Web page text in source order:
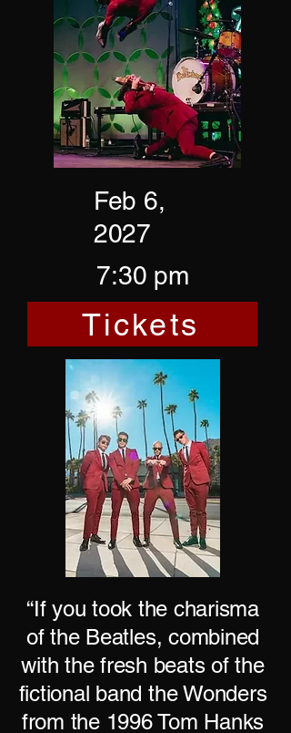
Feb 6,
2027
7:30 pm
Tickets
“If you took the charisma
of the Beatles, combined
with the fresh beats of the
fictional band the Wonders
from the 1996 Tom Hanks